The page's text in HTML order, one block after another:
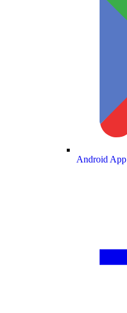
Android App